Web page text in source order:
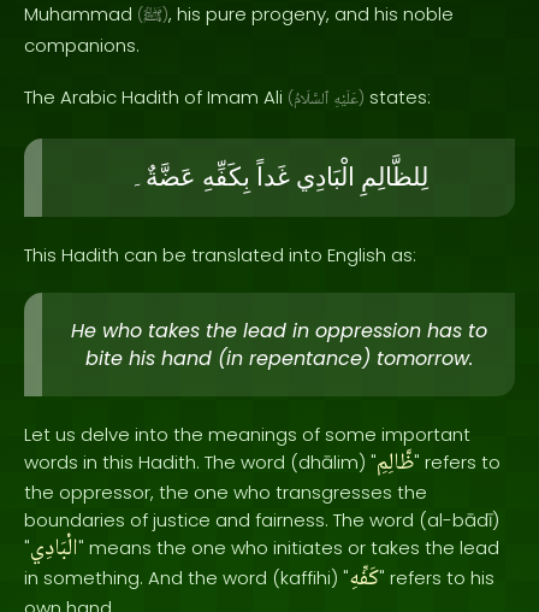
Muhammad (ﷺ), his pure progeny, and his noble
companions.
The Arabic Hadith of Imam Ali ( عَلَيْهِ ٱلسَّلَامُ ) states:
لِلظَّالِمِ الْبَادِي غَداً بِكَفِّهِ عَضَّةٌ۔
This Hadith can be translated into English as:
He who takes the lead in oppression has to
bite his hand (in repentance) tomorrow.
Let us delve into the meanings of some important
words in this Hadith. The word (dhālim) "ظَّالِمِ" refers to
the oppressor, the one who transgresses the
boundaries of justice and fairness. The word (al-bādī)
"الْبَادِي" means the one who initiates or takes the lead
in something. And the word (kaffihi) "كَفِّهِ" refers to his